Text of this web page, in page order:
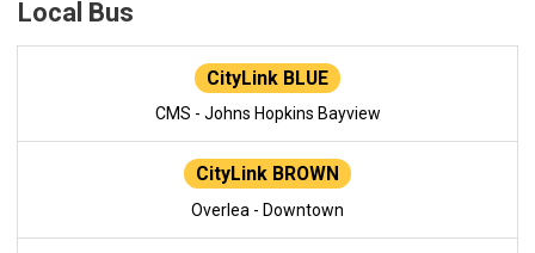
Local Bus
CityLink BLUE
CMS - Johns Hopkins Bayview
CityLink BROWN
Overlea - Downtown